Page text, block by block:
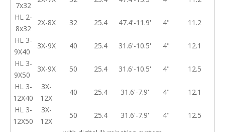
7x32
HL 2-
8x32
2X-8X 32 25.4 47.4'-11.9' 4"
11.2
HL 3-
9X40
3X-9X 40 25.4 31.6'-10.5' 4"
12.1
HL 3-
9X50
3X-9X 50 25.4 31.6'-10.5' 4"
12.5
HL 3-
12X40
3X-
12X
40 25.4 31.6'-7.9' 4"
12.1
HL 3-
12X50
3X-
12X
50 25.4 31.6'-7.9' 4"
12.5